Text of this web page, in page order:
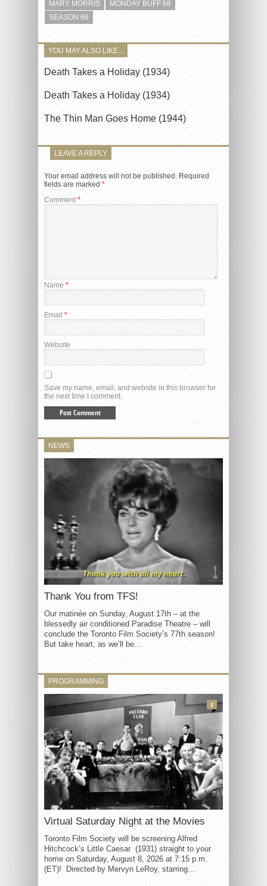
MARY MORRIS
MONDAY BUFF 68
SEASON 68
YOU MAY ALSO LIKE...
Death Takes a Holiday (1934)
Death Takes a Holiday (1934)
The Thin Man Goes Home (1944)
LEAVE A REPLY
Your email address will not be published. Required
fields are marked *
Comment *
Name *
Email *
Website
Save my name, email, and website in this browser for
the next time I comment.
NEWS
Thank You from TFS!
Our matinée on Sunday, August 17th – at the
blessedly air conditioned Paradise Theatre – will
conclude the Toronto Film Society’s 77th season!
But take heart, as we’ll be...
PROGRAMMING
Virtual Saturday Night at the Movies
Toronto Film Society will be screening Alfred
Hitchcock’s Little Caesar (1931) straight to your
home on Saturday, August 8, 2026 at 7:15 p.m.
(ET)! Directed by Mervyn LeRoy, starring...
3